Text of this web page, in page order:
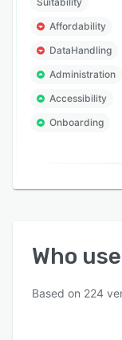
Affordability
DataHandling
Administration
Accessibility
Onboarding
Who
Based on 224